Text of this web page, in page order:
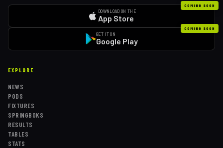
COMING SOON
DOWNLOAD ON THE
App Store
COMING SOON
GET IT ON
Google Play
EXPLORE
NEWS
PODS
FIXTURES
SPRINGBOKS
RESULTS
TABLES
STATS